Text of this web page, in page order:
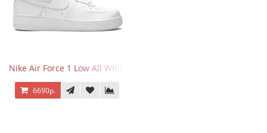
Nike Air Force 1 Low All White
6690р.